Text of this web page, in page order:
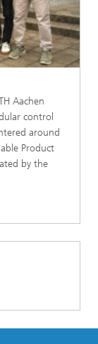
Aachen
control
around
Product
by the